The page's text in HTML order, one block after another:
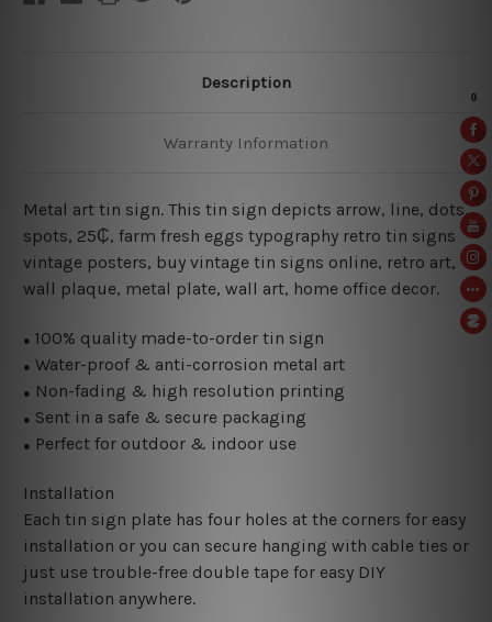
Description
Warranty Information
Metal art tin sign. This tin sign depicts arrow, line, dots,
spots, 25₵, farm fresh eggs typography retro tin signs
vintage posters, buy vintage tin signs online, retro art,
wall plaque, metal plate, wall art, home office decor.
● 100% quality made-to-order tin sign
● Water-proof & anti-corrosion metal art
● Non-fading & high resolution printing
● Sent in a safe & secure packaging
● Perfect for outdoor & indoor use
Installation
Each tin sign plate has four holes at the corners for easy
installation or you can secure hanging with cable ties or
just use trouble-free double tape for easy DIY
installation anywhere.